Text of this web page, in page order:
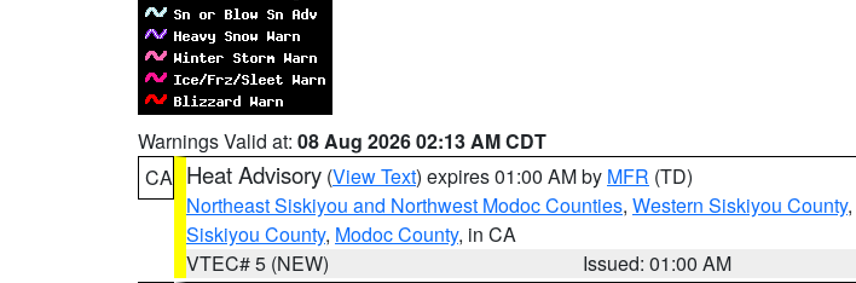
Warnings Valid at: 08 Aug 2026 02:13 AM CDT
CA Heat Advisory (View Text) expires 01:00 AM by MFR (TD)
Northeast Siskiyou and Northwest Modoc Counties, Western Siskiyou County,
Siskiyou County, Modoc County, in CA
VTEC# 5 (NEW)
Issued: 01:00 AM